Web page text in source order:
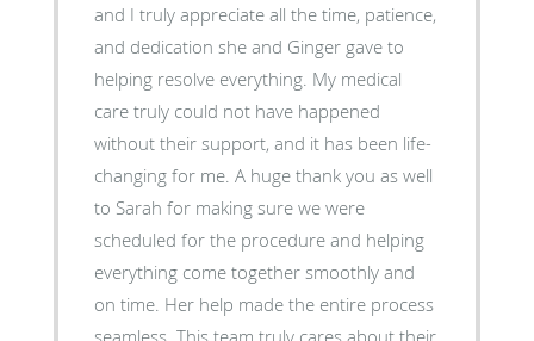
and I truly appreciate all the time, patience,
and dedication she and Ginger gave to
helping resolve everything. My medical
care truly could not have happened
without their support, and it has been life-
changing for me. A huge thank you as well
to Sarah for making sure we were
scheduled for the procedure and helping
everything come together smoothly and
on time. Her help made the entire process
seamless. This team truly cares about their